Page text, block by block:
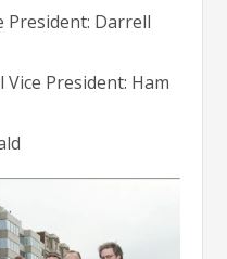
President: Darrell
President: Ham